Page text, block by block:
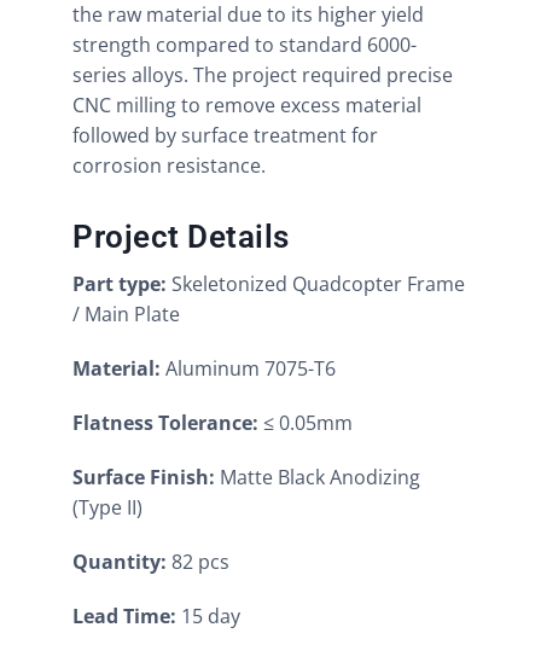
the raw material due to its higher yield
strength compared to standard 6000-
series alloys. The project required precise
CNC milling to remove excess material
followed by surface treatment for
corrosion resistance.
Project Details
Part type: Skeletonized Quadcopter Frame
/ Main Plate
Material: Aluminum 7075-T6
Flatness Tolerance: ≤ 0.05mm
Surface Finish: Matte Black Anodizing
(Type II)
Quantity: 82 pcs
Lead Time: 15 day